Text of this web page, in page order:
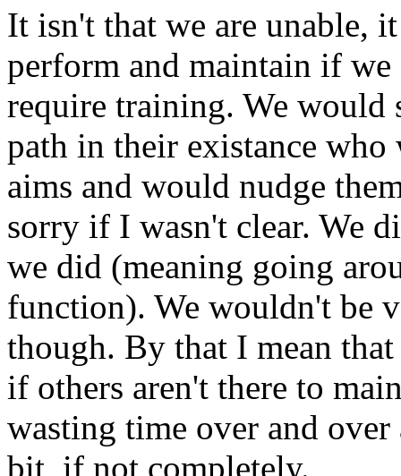
It isn't that we are unable,
perform and maintain if
require training. We would
path in their existance
aims and would nudge
sorry if I wasn't clear. We
we did (meaning going
function). We wouldn't be
though. By that I mean
if others aren't there to
wasting time over and
bit, if not completely.